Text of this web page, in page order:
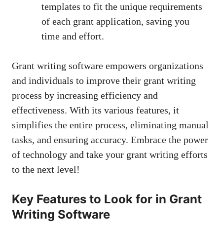
templates to fit the unique requirements
of each grant application, saving you
time and effort.
Grant writing software empowers organizations
and individuals to improve their grant writing
process by increasing efficiency and
effectiveness. With its various features, it
simplifies the entire process, eliminating manual
tasks, and ensuring accuracy. Embrace the power
of technology and take your grant writing efforts
to the next level!
Key Features to Look for in Grant
Writing Software